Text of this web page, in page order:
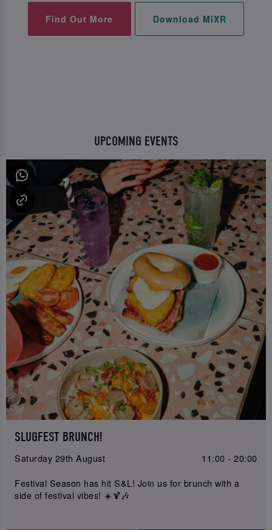
Find Out More Download MiXR
UPCOMING EVENTS
SLUGFEST BRUNCH!
Saturday 29th August
11:00 - 20:00
Festival Season has hit S&L! Join us for brunch with a
side of festival vibes! ☀️🍹🎶